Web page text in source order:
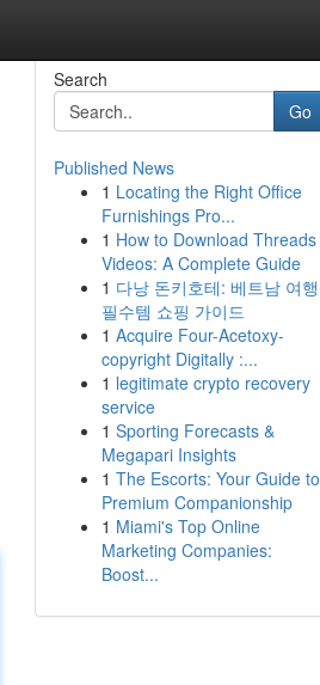
Search
Go
Published News
1 Locating the Right Office
Furnishings Pro...
1 How to Download Threads
Videos: A Complete Guide
1 다낭 돈키호테: 베트남 여행
필수템 쇼핑 가이드
1 Acquire Four-Acetoxy-
copyright Digitally :...
1 legitimate crypto recovery
service
1 Sporting Forecasts &
Megapari Insights
1 The Escorts: Your Guide to
Premium Companionship
1 Miami's Top Online
Marketing Companies:
Boost...